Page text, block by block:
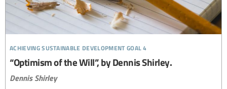
achieving sustainable development goal 4
“Optimism of the Will”, by Dennis Shirley.
Dennis Shirley